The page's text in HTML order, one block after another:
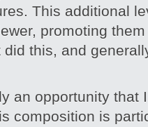
This additional
promoting
this, and
an opportunity that
composition is